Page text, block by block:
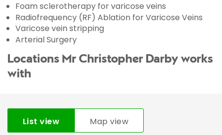
Foam sclerotherapy for varicose veins
Radiofrequency (RF) Ablation for Varicose Veins
Varicose vein stripping
Arterial Surgery
Locations Mr Christopher Darby works
with
List view Map view